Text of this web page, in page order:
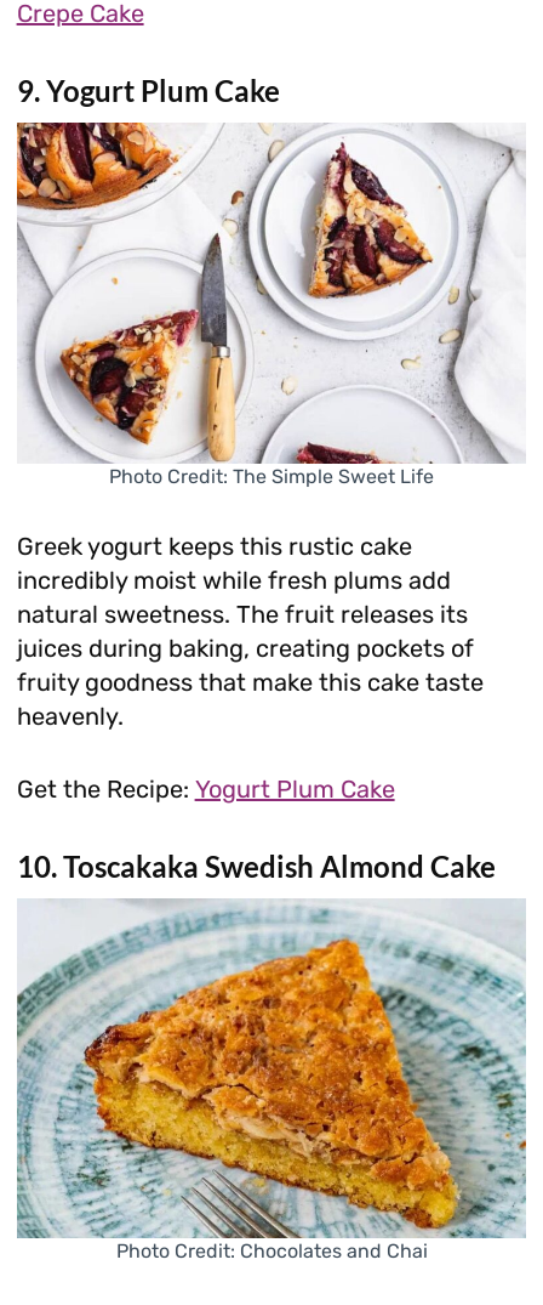
Crepe Cake
9. Yogurt Plum Cake
Photo Credit: The Simple Sweet Life
Greek yogurt keeps this rustic cake
incredibly moist while fresh plums add
natural sweetness. The fruit releases its
juices during baking, creating pockets of
fruity goodness that make this cake taste
heavenly.
Get the Recipe: Yogurt Plum Cake
10. Toscakaka Swedish Almond Cake
Photo Credit: Chocolates and Chai